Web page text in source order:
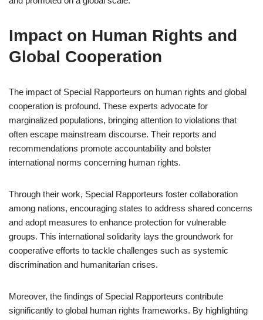
Impact on Human Rights and
Global Cooperation
The impact of Special Rapporteurs on human rights and global
cooperation is profound. These experts advocate for
marginalized populations, bringing attention to violations that
often escape mainstream discourse. Their reports and
recommendations promote accountability and bolster
international norms concerning human rights.
Through their work, Special Rapporteurs foster collaboration
among nations, encouraging states to address shared concerns
and adopt measures to enhance protection for vulnerable
groups. This international solidarity lays the groundwork for
cooperative efforts to tackle challenges such as systemic
discrimination and humanitarian crises.
Moreover, the findings of Special Rapporteurs contribute
significantly to global human rights frameworks. By highlighting